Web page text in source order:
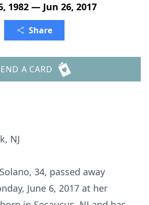
1982 — Jun 26, 2017
Share
A CARD
NJ
34, passed away
June 6, 2017 at her